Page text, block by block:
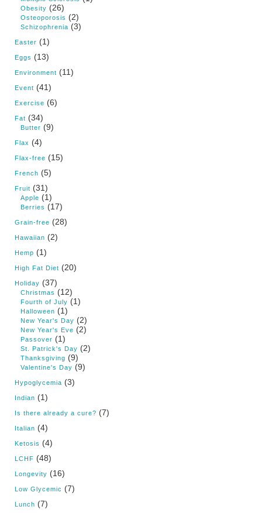
Obesity (26)
Osteoporosis (2)
Schizophrenia (3)
Easter (1)
Eggs (13)
Environment (11)
Event (41)
Exercise (6)
Fat (34)
Butter (9)
Flax (4)
Flax-free (15)
French (5)
Fruit (31)
Apple (1)
Berries (17)
Grain-free (28)
Hawaiian (2)
Hemp (1)
High Fat Diet (20)
Holiday (37)
Christmas (12)
Fourth of July (1)
Halloween (1)
New Year's Day (2)
New Year's Eve (2)
Passover (1)
St. Patrick's Day (2)
Thanksgiving (9)
Valentine's Day (9)
Hypoglycemia (3)
Indian (1)
Is there already a cure? (7)
Italian (4)
Ketosis (4)
LCHF (48)
Longevity (16)
Low Glycemic (7)
Lunch (7)